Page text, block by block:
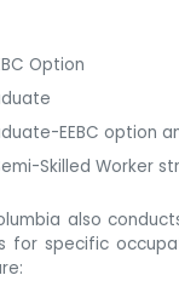
Option
EEBC option
Skilled Worker
also
for specific